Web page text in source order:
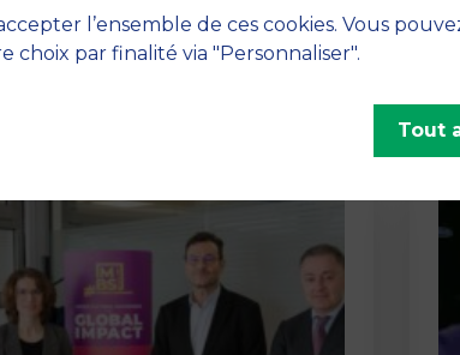
l’ensemble de ces cookies. Vous
choix par finalité via "Personnaliser".
Tout